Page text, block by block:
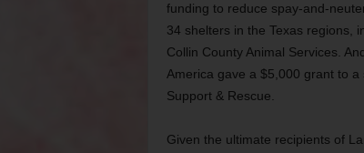
funding to reduce spay-and-
34 shelters in the Texas regions,
Collin County Animal Services.
America gave a $5,000 grant to
Support & Rescue.
Given the ultimate recipients of